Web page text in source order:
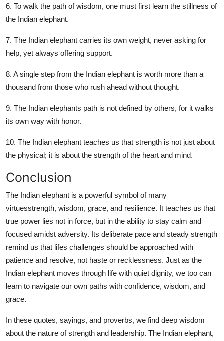
6. To walk the path of wisdom, one must first learn the stillness of
the Indian elephant.
7. The Indian elephant carries its own weight, never asking for
help, yet always offering support.
8. A single step from the Indian elephant is worth more than a
thousand from those who rush ahead without thought.
9. The Indian elephants path is not defined by others, for it walks
its own way with honor.
10. The Indian elephant teaches us that strength is not just about
the physical; it is about the strength of the heart and mind.
Conclusion
The Indian elephant is a powerful symbol of many
virtuesstrength, wisdom, grace, and resilience. It teaches us that
true power lies not in force, but in the ability to stay calm and
focused amidst adversity. Its deliberate pace and steady strength
remind us that lifes challenges should be approached with
patience and resolve, not haste or recklessness. Just as the
Indian elephant moves through life with quiet dignity, we too can
learn to navigate our own paths with confidence, wisdom, and
grace.
In these quotes, sayings, and proverbs, we find deep wisdom
about the nature of strength and leadership. The Indian elephant,